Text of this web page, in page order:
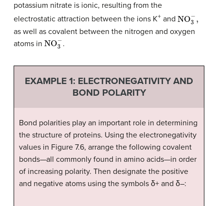
potassium nitrate is ionic, resulting from the
electrostatic attraction between the ions K+ and NO3−
as well as covalent between the nitrogen and oxygen
atoms in NO3−.
EXAMPLE 1: ELECTRONEGATIVITY AND
BOND POLARITY
Bond polarities play an important role in determining
the structure of proteins. Using the electronegativity
values in Figure 7.6, arrange the following covalent
bonds—all commonly found in amino acids—in order
of increasing polarity. Then designate the positive
and negative atoms using the symbols δ+ and δ–: